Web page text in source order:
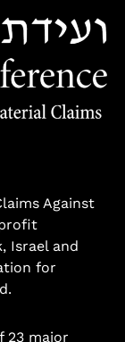
Against
Israel and
for
23 major